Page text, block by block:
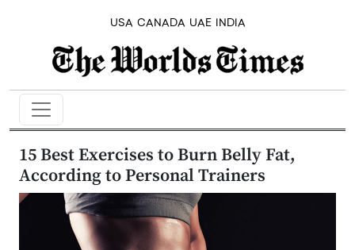
USA CANADA UAE INDIA
15 Best Exercises to Burn Belly Fat,
According to Personal Trainers